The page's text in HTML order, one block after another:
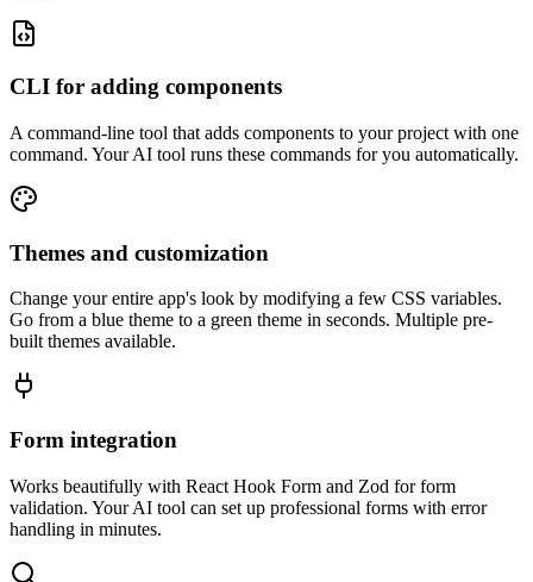
CLI for adding components
A command-line tool that adds components to your project with one
command. Your AI tool runs these commands for you automatically.
Themes and customization
Change your entire app's look by modifying a few CSS variables.
Go from a blue theme to a green theme in seconds. Multiple pre-
built themes available.
Form integration
Works beautifully with React Hook Form and Zod for form
validation. Your AI tool can set up professional forms with error
handling in minutes.